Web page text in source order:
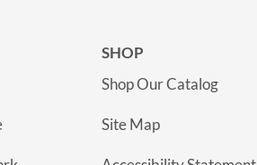
SHOP
Shop Our Catalog
Site Map